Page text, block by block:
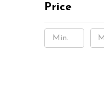
Price